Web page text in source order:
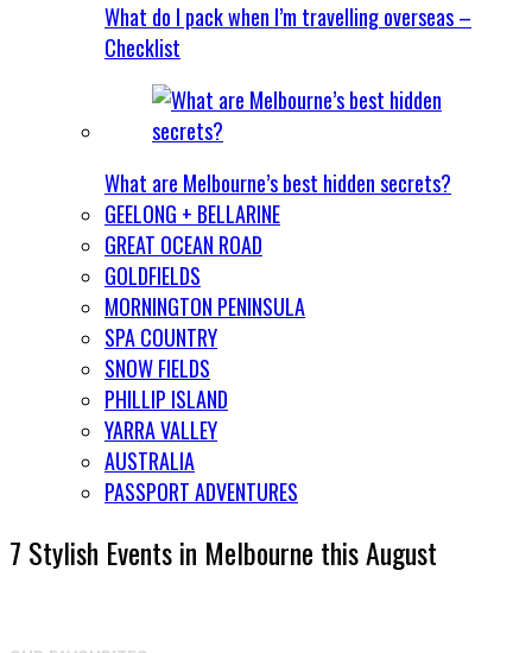
What do I pack when I’m travelling overseas –
Checklist
What are Melbourne’s best hidden secrets?
GEELONG + BELLARINE
GREAT OCEAN ROAD
GOLDFIELDS
MORNINGTON PENINSULA
SPA COUNTRY
SNOW FIELDS
PHILLIP ISLAND
YARRA VALLEY
AUSTRALIA
PASSPORT ADVENTURES
7 Stylish Events in Melbourne this August